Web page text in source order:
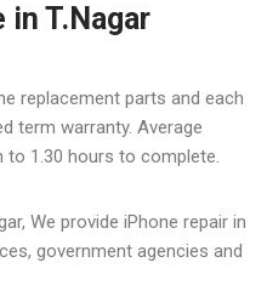
in T.Nagar
replacement parts and each
term warranty. Average
to 1.30 hours to complete.
We provide iPhone repair in
government agencies and